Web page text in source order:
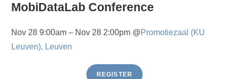
MobiDataLab Conference
Nov 28 9:00am – Nov 28 2:00pm @Promotiezaal (KU
Leuven), Leuven
REGISTER